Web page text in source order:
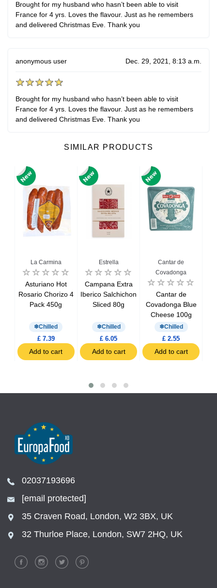
Brought for my husband who hasn’t been able to visit
France for 4 yrs. Loves the flavour. Just as he remembers
and delivered Christmas Eve. Thank you
anonymous user Dec. 29, 2021, 8:13 a.m.
Brought for my husband who hasn’t been able to visit
France for 4 yrs. Loves the flavour. Just as he remembers
and delivered Christmas Eve. Thank you
SIMILAR PRODUCTS
La Carmina
Asturiano Hot
Rosario Chorizo 4
Pack 450g
Chilled
£ 7.39
Add to cart
Estrella
Campana Extra
Iberico Salchichon
Sliced 80g
Chilled
£ 6.05
Add to cart
Cantar de
Covadonga
Cantar de
Covadonga Blue
Cheese 100g
Chilled
£ 2.55
Add to cart
02037193696
[email protected]
35 Craven Road, London, W2 3BX, UK
32 Thurloe Place, London, SW7 2HQ, UK